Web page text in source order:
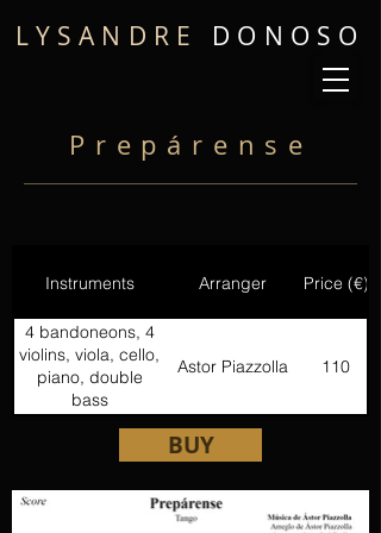
LYSANDRE DONOSO
Prepárense
Instruments Arranger Price (€)
4 bandoneons, 4
violins, viola, cello,
piano, double
bass
Astor Piazzolla 110
BUY